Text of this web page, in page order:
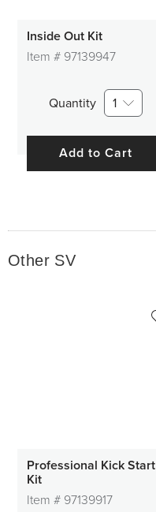
Inside Out Kit
Item # 97139947
Quantity 1
Add to Cart
Other SV
Professional Kick Start
Kit
Item # 97139917